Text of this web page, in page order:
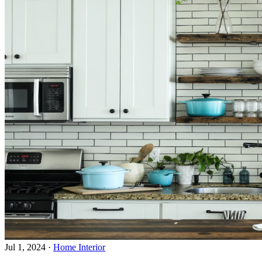
Jul 1, 2024 · Home Interior